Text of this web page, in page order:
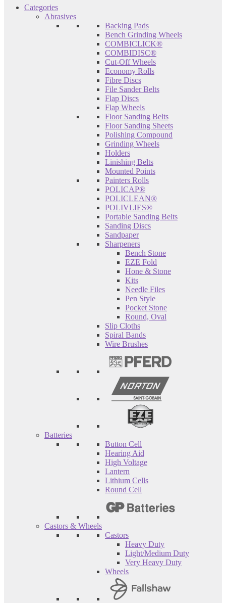
Categories
Abrasives
Backing Pads
Bench Grinding Wheels
COMBICLICK®
COMBIDISC®
Cut-Off Wheels
Economy Rolls
Fibre Discs
File Sander Belts
Flap Discs
Flap Wheels
Floor Sanding Belts
Floor Sanding Sheets
Polishing Compound
Grinding Wheels
Holders
Linishing Belts
Mounted Points
Painters Rolls
POLICAP®
POLICLEAN®
POLIVLIES®
Portable Sanding Belts
Sanding Discs
Sandpaper
Sharpeners
Bench Stone
EZE Fold
Hone & Stone
Kits
Needle Files
Pen Style
Pocket Stone
Round, Oval
Slip Cloths
Spiral Bands
Wire Brushes
Batteries
Button Cell
Hearing Aid
High Voltage
Lantern
Lithium Cells
Round Cell
Castors & Wheels
Castors
Heavy Duty
Light/Medium Duty
Very Heavy Duty
Wheels